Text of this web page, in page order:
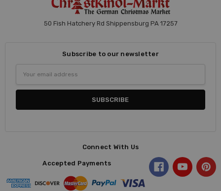
50 Fish Hatchery Rd Shippensburg PA 17257
Subscribe to our newsletter
Address
Connect With Us
Accepted Payments